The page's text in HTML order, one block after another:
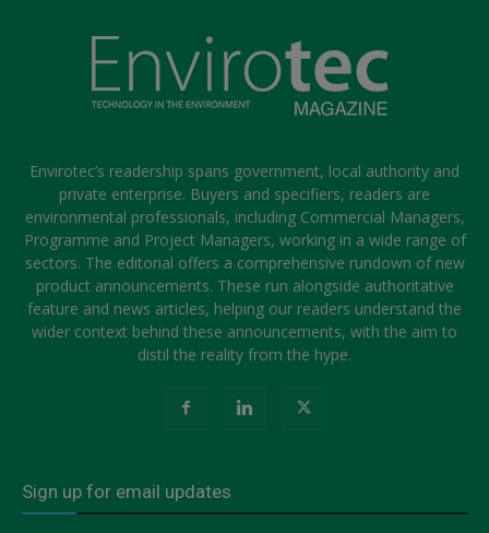
Envirotec’s readership spans government, local authority and
private enterprise. Buyers and specifiers, readers are
environmental professionals, including Commercial Managers,
Programme and Project Managers, working in a wide range of
sectors. The editorial offers a comprehensive rundown of new
product announcements. These run alongside authoritative
feature and news articles, helping our readers understand the
wider context behind these announcements, with the aim to
distil the reality from the hype.
Sign up for email updates